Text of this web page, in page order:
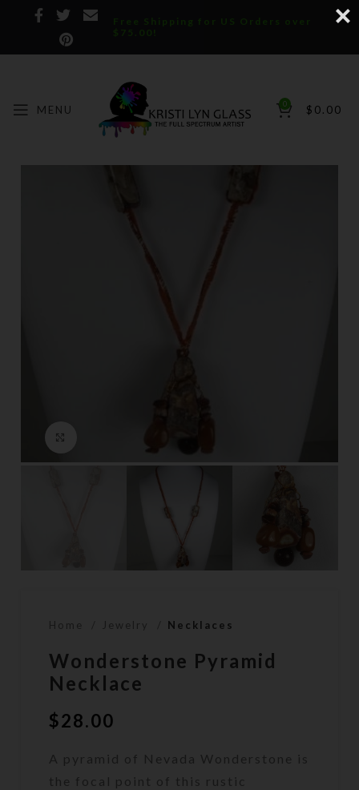
Free Shipping for US Orders over
$75.00!
MENU 0 $ 0.00
Home Jewelry Necklaces
Wonderstone Pyramid
Necklace
$28.00
A pyramid of Nevada Wonderstone is
the focal point of this rustic